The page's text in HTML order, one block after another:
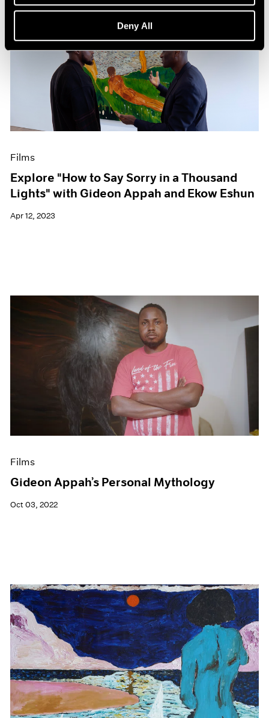
Deny All
Films
Explore "How to Say Sorry in a Thousand
Lights" with Gideon Appah and Ekow Eshun
Apr 12, 2023
Films
Gideon Appah’s Personal Mythology
Oct 03, 2022